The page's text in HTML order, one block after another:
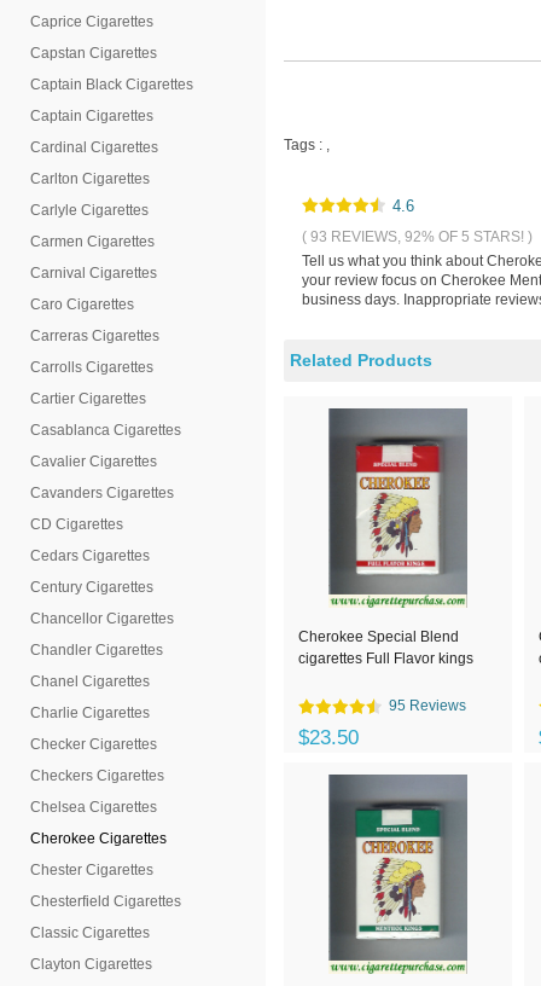
Caprice Cigarettes
Capstan Cigarettes
Captain Black Cigarettes
Captain Cigarettes
Cardinal Cigarettes
Carlton Cigarettes
Carlyle Cigarettes
Carmen Cigarettes
Carnival Cigarettes
Caro Cigarettes
Carreras Cigarettes
Carrolls Cigarettes
Cartier Cigarettes
Casablanca Cigarettes
Cavalier Cigarettes
Cavanders Cigarettes
CD Cigarettes
Cedars Cigarettes
Century Cigarettes
Chancellor Cigarettes
Chandler Cigarettes
Chanel Cigarettes
Charlie Cigarettes
Checker Cigarettes
Checkers Cigarettes
Chelsea Cigarettes
Cherokee Cigarettes
Chester Cigarettes
Chesterfield Cigarettes
Classic Cigarettes
Clayton Cigarettes
Tags : ,
4.6
( 93 REVIEWS, 92% OF 5 STARS! )
Tell us what you think about
your review focus on Cherokee
business days. Inappropriate
Related Products
Cherokee Special Blend
cigarettes Full Flavor kings
95 Reviews
$23.50